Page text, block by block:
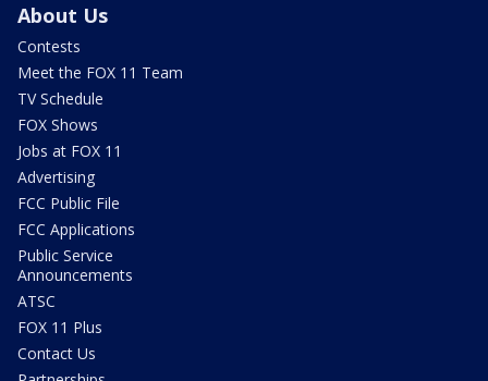
About Us
Contests
Meet the FOX 11 Team
TV Schedule
FOX Shows
Jobs at FOX 11
Advertising
FCC Public File
FCC Applications
Public Service
Announcements
ATSC
FOX 11 Plus
Contact Us